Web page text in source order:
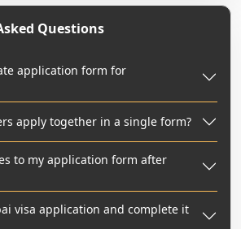
Questions
application form for
apply together in a single form?
to my application form after
visa application and complete it